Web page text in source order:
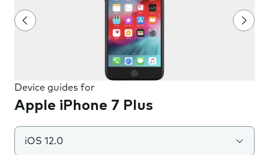
Device guides for
Apple iPhone 7 Plus
iOS 12.0